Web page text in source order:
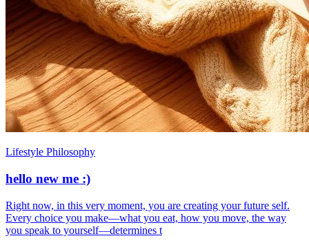
Lifestyle Philosophy
hello new me :)
​Right now, in this very moment, you are creating your future self.
Every choice you make—what you eat, how you move, the way
you speak to yourself—determines t